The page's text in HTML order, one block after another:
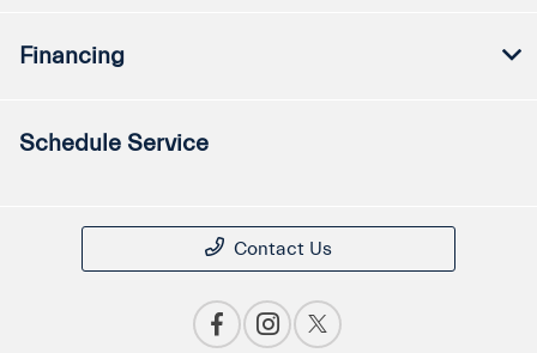
Financing
Schedule Service
Contact Us